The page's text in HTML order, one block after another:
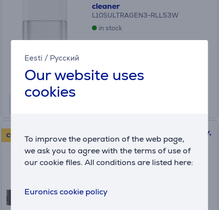
Eesti / Русский
Our website uses
cookies
To improve the operation of the web page,
we ask you to agree with the terms of use of
our cookie files. All conditions are listed here:
Euronics cookie policy
cleaner
L10SULTRAGEN3-RLL53W
in stock
Monthly payment 21 €
CLEARANCE SALE!
Dreame X50 Master, wet & dry,
black - Robot vacuum cleaner
(5)
RLX86CE
Friends price: